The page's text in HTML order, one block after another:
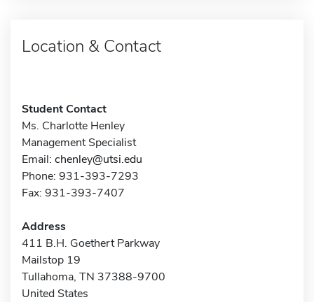
Location & Contact
Student Contact
Ms. Charlotte Henley
Management Specialist
Email: chenley@utsi.edu
Phone: 931-393-7293
Fax: 931-393-7407
Address
411 B.H. Goethert Parkway
Mailstop 19
Tullahoma, TN 37388-9700
United States